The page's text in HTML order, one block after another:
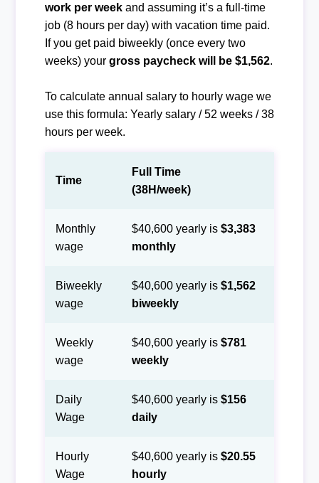
work per weekand assuming it’s a full-time
job (8 hours per day) with vacation time paid.
If you get paid biweekly (once every two
weeks) your gross paycheck will be $1,562.
To calculate annual salary to hourly wage we
use this formula: Yearly salary / 52 weeks / 38
hours per week.
Time
Full Time
(38H/week)
Monthly
wage
$40,600 yearly is $3,383
monthly
Biweekly
wage
$40,600 yearly is $1,562
biweekly
Weekly
wage
$40,600 yearly is $781
weekly
Daily
Wage
$40,600 yearly is $156
daily
Hourly
Wage
$40,600 yearly is $20.55
hourly